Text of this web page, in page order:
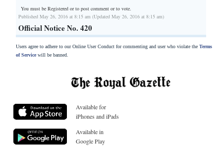
You must be Registered orto post comment or to vote.
Published May 26, 2016 at 8:15 am (Updated May 26, 2016 at 8:15 am)
Official Notice No. 420
Users agree to adhere to our Online User Conduct for commenting and user who violate the Terms
of Servicewill be banned.
Available for
iPhones and iPads
Available in
Google Play